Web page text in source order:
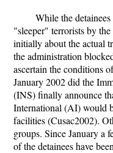
While the
"sleeper" terrorists by
initially about the actual
the administration
ascertain the conditions
January 2002 did the
(INS) finally announce
International (AI) would
facilities (Cusac2002).
groups. Since January a
of the detainees have